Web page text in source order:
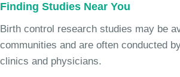
Finding Studies Near You
Birth control research studies may be
communities and are often conducted
clinics and physicians.